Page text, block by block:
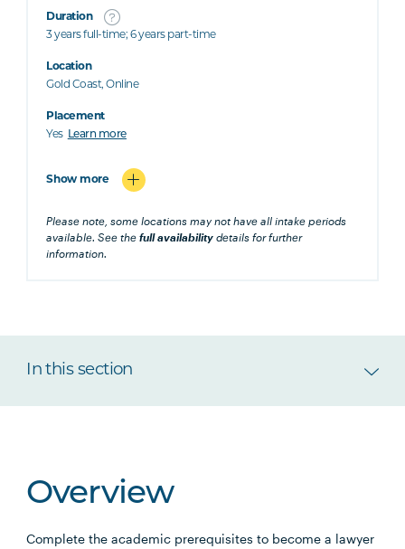
Duration
3 years full-time; 6 years part-time
Location
Gold Coast, Online
Placement
Yes Learn more
Show more
Please note, some locations may not have all intake periods
available. See thefull availability details for further
information.
In this section
Overview
Complete the academic prerequisites to become a lawyer